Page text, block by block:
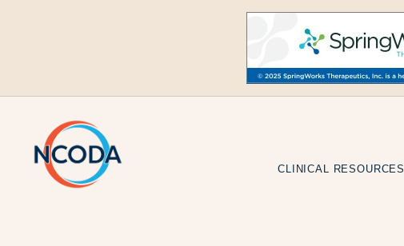
CLINICAL RESOURCES